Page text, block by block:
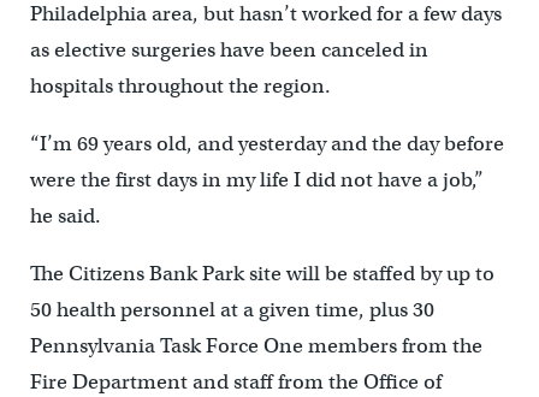
Philadelphia area, but hasn’t worked for a few days
as elective surgeries have been canceled in
hospitals throughout the region.
“I’m 69 years old, and yesterday and the day before
were the first days in my life I did not have a job,”
he said.
The Citizens Bank Park site will be staffed by up to
50 health personnel at a given time, plus 30
Pennsylvania Task Force One members from the
Fire Department and staff from the Office of